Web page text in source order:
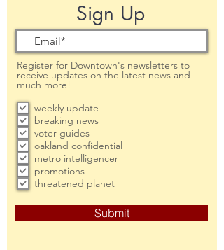
Sign Up
Register for Downtown's newsletters to
receive updates on the latest news and
much more!
weekly update
breaking news
voter guides
oakland confidential
metro intelligencer
promotions
threatened planet
Submit